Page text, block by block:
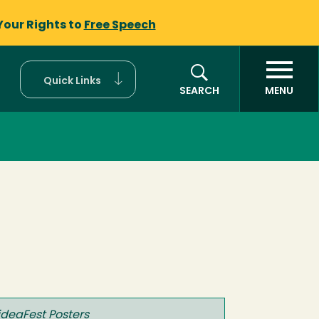
Rights to Free Speech
Quick Links
SEARCH
MENU
Posters